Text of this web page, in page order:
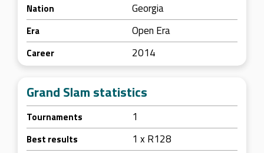
Nation Georgia
Era Open Era
Career 2014
Grand Slam statistics
Tournaments 1
Best results 1 x R128